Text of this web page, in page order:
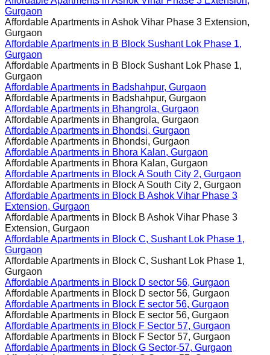
Gurgaon
Affordable Apartments in Ashok Vihar Phase 3 Extension,
Gurgaon
Affordable Apartments in B Block Sushant Lok Phase 1,
Gurgaon
Affordable Apartments in B Block Sushant Lok Phase 1,
Gurgaon
Affordable Apartments in Badshahpur, Gurgaon
Affordable Apartments in Badshahpur, Gurgaon
Affordable Apartments in Bhangrola, Gurgaon
Affordable Apartments in Bhangrola, Gurgaon
Affordable Apartments in Bhondsi, Gurgaon
Affordable Apartments in Bhondsi, Gurgaon
Affordable Apartments in Bhora Kalan, Gurgaon
Affordable Apartments in Bhora Kalan, Gurgaon
Affordable Apartments in Block A South City 2, Gurgaon
Affordable Apartments in Block A South City 2, Gurgaon
Affordable Apartments in Block B Ashok Vihar Phase 3
Extension, Gurgaon
Affordable Apartments in Block B Ashok Vihar Phase 3
Extension, Gurgaon
Affordable Apartments in Block C, Sushant Lok Phase 1,
Gurgaon
Affordable Apartments in Block C, Sushant Lok Phase 1,
Gurgaon
Affordable Apartments in Block D sector 56, Gurgaon
Affordable Apartments in Block D sector 56, Gurgaon
Affordable Apartments in Block E sector 56, Gurgaon
Affordable Apartments in Block E sector 56, Gurgaon
Affordable Apartments in Block F Sector 57, Gurgaon
Affordable Apartments in Block F Sector 57, Gurgaon
Affordable Apartments in Block G Sector-57, Gurgaon